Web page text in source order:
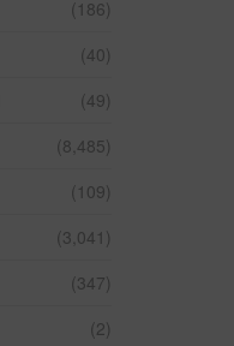
(186)
(40)
(49)
(8,485)
(109)
(3,041)
(347)
(2)